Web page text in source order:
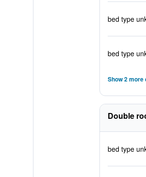
bed type
bed type
Show 2 more
Double
bed type